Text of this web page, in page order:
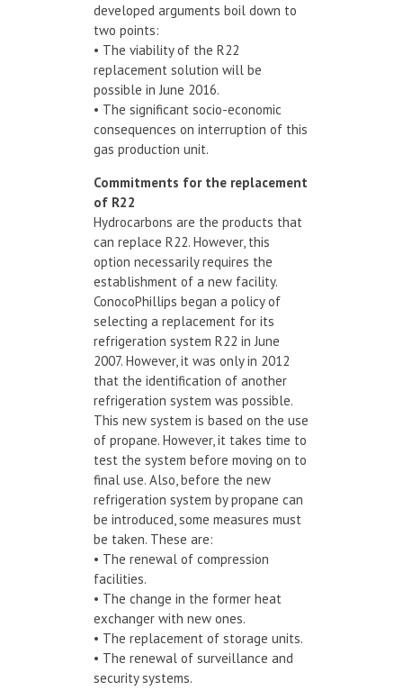
developed arguments boil down to
two points:
• The viability of the R22
replacement solution will be
possible in June 2016.
• The significant socio-economic
consequences on interruption of this
gas production unit.
Commitments for the replacement
of R22
Hydrocarbons are the products that
can replace R22. However, this
option necessarily requires the
establishment of a new facility.
ConocoPhillips began a policy of
selecting a replacement for its
refrigeration system R22 in June
2007. However, it was only in 2012
that the identification of another
refrigeration system was possible.
This new system is based on the use
of propane. However, it takes time to
test the system before moving on to
final use. Also, before the new
refrigeration system by propane can
be introduced, some measures must
be taken. These are:
• The renewal of compression
facilities.
• The change in the former heat
exchanger with new ones.
• The replacement of storage units.
• The renewal of surveillance and
security systems.